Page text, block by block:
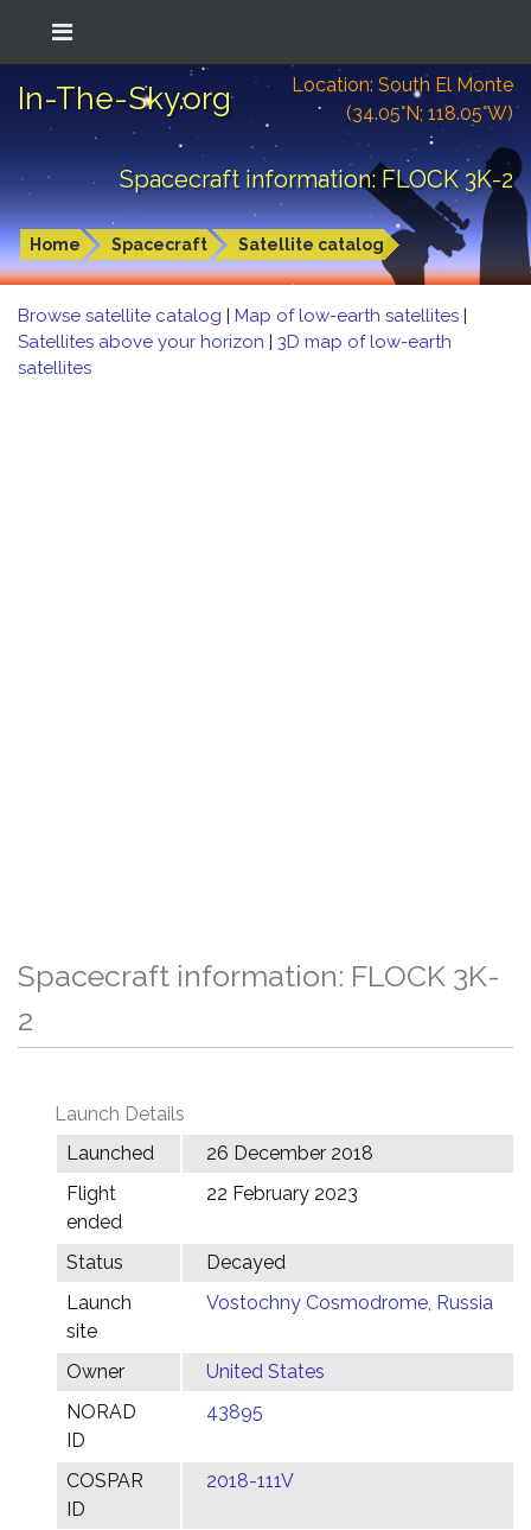
In-The-Sky.org
Location: South El Monte
(34.05°N; 118.05°W)
Spacecraft information: FLOCK 3K-2
Home Spacecraft Satellite catalog
Browse satellite catalog | Map of low-earth satellites |
Satellites above your horizon | 3D map of low-earth
satellites
Spacecraft information: FLOCK 3K-
2
Launch Details
Launched
26 December 2018
Flight
ended
22 February 2023
Status
Decayed
Launch
site
Vostochny Cosmodrome, Russia
Owner
United States
NORAD
ID
43895
COSPAR
ID
2018-111V